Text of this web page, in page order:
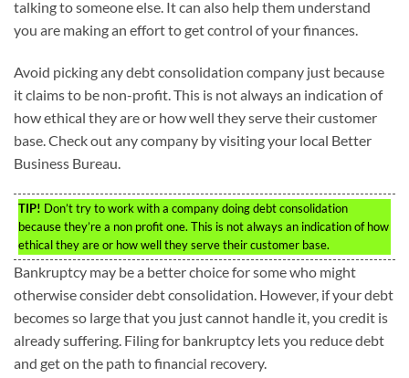
talking to someone else. It can also help them understand
you are making an effort to get control of your finances.
Avoid picking any debt consolidation company just because
it claims to be non-profit. This is not always an indication of
how ethical they are or how well they serve their customer
base. Check out any company by visiting your local Better
Business Bureau.
TIP! Don’t try to work with a company doing debt consolidation
because they’re a non profit one. This is not always an indication of how
ethical they are or how well they serve their customer base.
Bankruptcy may be a better choice for some who might
otherwise consider debt consolidation. However, if your debt
becomes so large that you just cannot handle it, you credit is
already suffering. Filing for bankruptcy lets you reduce debt
and get on the path to financial recovery.